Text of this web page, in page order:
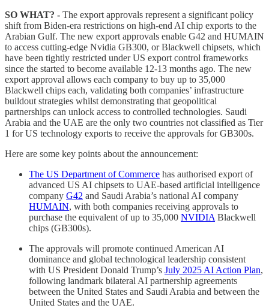
SO WHAT? - The export approvals represent a significant policy
shift from Biden-era restrictions on high-end AI chip exports to the
Arabian Gulf. The new export approvals enable G42 and HUMAIN
to access cutting-edge Nvidia GB300, or Blackwell chipsets, which
have been tightly restricted under US export control frameworks
since the started to become available 12-13 months ago. The new
export approval allows each company to buy up to 35,000
Blackwell chips each, validating both companies’ infrastructure
buildout strategies whilst demonstrating that geopolitical
partnerships can unlock access to controlled technologies. Saudi
Arabia and the UAE are the only two countries not classified as Tier
1 for US technology exports to receive the approvals for GB300s.
Here are some key points about the announcement:
The US Department of Commerce has authorised export of
advanced US AI chipsets to UAE-based artificial intelligence
company G42 and Saudi Arabia’s national AI company
HUMAIN, with both companies receiving approvals to
purchase the equivalent of up to 35,000 NVIDIA Blackwell
chips (GB300s).
The approvals will promote continued American AI
dominance and global technological leadership consistent
with US President Donald Trump’s July 2025 AI Action Plan,
following landmark bilateral AI partnership agreements
between the United States and Saudi Arabia and between the
United States and the UAE.